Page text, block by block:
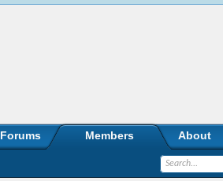
Forums Members About